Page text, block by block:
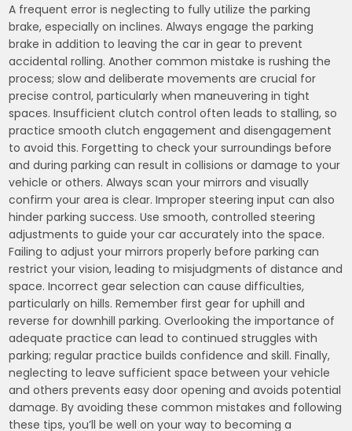
A frequent error is neglecting to fully utilize the parking
brake, especially on inclines. Always engage the parking
brake in addition to leaving the car in gear to prevent
accidental rolling. Another common mistake is rushing the
process; slow and deliberate movements are crucial for
precise control, particularly when maneuvering in tight
spaces. Insufficient clutch control often leads to stalling, so
practice smooth clutch engagement and disengagement
to avoid this. Forgetting to check your surroundings before
and during parking can result in collisions or damage to your
vehicle or others. Always scan your mirrors and visually
confirm your area is clear. Improper steering input can also
hinder parking success. Use smooth, controlled steering
adjustments to guide your car accurately into the space.
Failing to adjust your mirrors properly before parking can
restrict your vision, leading to misjudgments of distance and
space. Incorrect gear selection can cause difficulties,
particularly on hills. Remember first gear for uphill and
reverse for downhill parking. Overlooking the importance of
adequate practice can lead to continued struggles with
parking; regular practice builds confidence and skill. Finally,
neglecting to leave sufficient space between your vehicle
and others prevents easy door opening and avoids potential
damage. By avoiding these common mistakes and following
these tips, you’ll be well on your way to becoming a